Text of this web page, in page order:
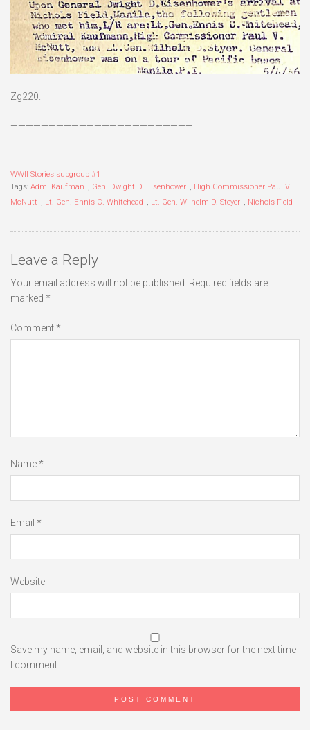
Zg220.
————————————————————————
WWII Stories subgroup #1
Tags: Adm. Kaufman , Gen. Dwight D. Eisenhower , High Commissioner Paul V.
McNutt , Lt. Gen. Ennis C. Whitehead , Lt. Gen. Wilhelm D. Steyer , Nichols Field
Leave a Reply
Your email address will not be published. Required fields are
marked *
Comment*
Name*
Email *
Website
Save my name, email, and website in this browser for the next time
I comment.